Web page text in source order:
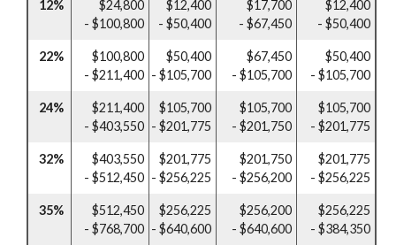
12%
$24,800
- $100,800
$12,400
- $50,400
$17,700
- $67,450
$12,400
- $50,400
22%
$100,800
- $211,400
$50,400
- $105,700
$67,450
- $105,700
$50,400
- $105,700
24%
$211,400
- $403,550
$105,700
- $201,775
$105,700
- $201,750
$105,700
- $201,775
32%
$403,550
- $512,450
$201,775
- $256,225
$201,750
- $256,200
$201,775
- $256,225
35%
$512,450
- $768,700
$256,225
- $640,600
$256,200
- $640,600
$256,225
- $384,350